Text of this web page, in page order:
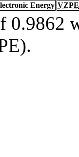
Energy VZPE
0.9862